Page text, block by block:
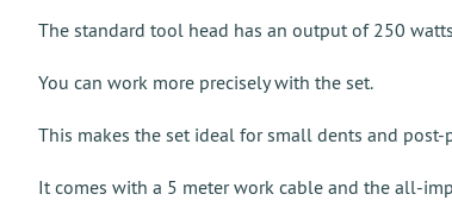
The standard tool head has an output of 250
You can work more precisely with the set.
This makes the set ideal for small dents and post-
It comes with a 5 meter work cable and the all-